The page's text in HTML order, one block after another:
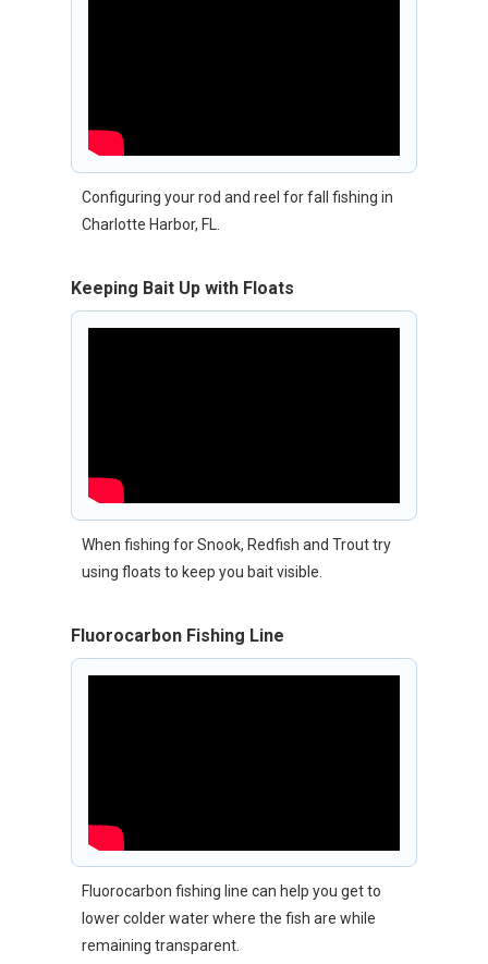
Configuring your rod and reel for fall fishing in
Charlotte Harbor, FL.
Keeping Bait Up with Floats
When fishing for Snook, Redfish and Trout try
using floats to keep you bait visible.
Fluorocarbon Fishing Line
Fluorocarbon fishing line can help you get to
lower colder water where the fish are while
remaining transparent.